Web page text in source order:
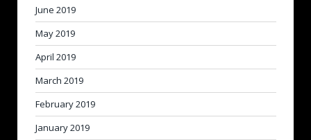
June 2019
May 2019
April 2019
March 2019
February 2019
January 2019